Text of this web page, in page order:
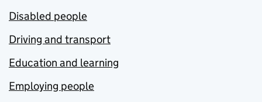
Disabled people
Driving and transport
Education and learning
Employing people